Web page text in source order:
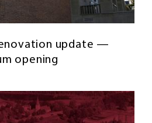
update —
opening